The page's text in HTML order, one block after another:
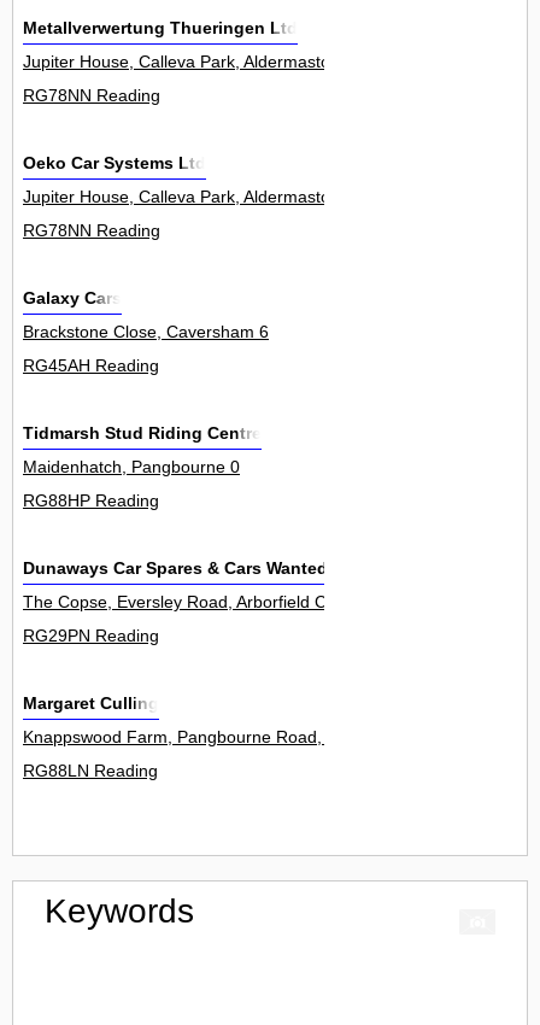
Metallverwertung Thueringen Ltd
Jupiter House, Calleva Park, Aldermaston 5Unit
RG78NN Reading
Oeko Car Systems Ltd
Jupiter House, Calleva Park, Aldermaston 5Unit
RG78NN Reading
Galaxy Cars
Brackstone Close, Caversham 6
RG45AH Reading
Tidmarsh Stud Riding Centre
Maidenhatch, Pangbourne 0
RG88HP Reading
Dunaways Car Spares & Cars Wanted Berkshire
The Copse, Eversley Road, Arborfield Cross 0
RG29PN Reading
Margaret Culling
Knappswood Farm, Pangbourne Road, Upper Basildon 0
RG88LN Reading
Keywords